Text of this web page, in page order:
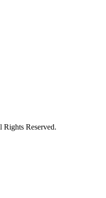
Reserved.